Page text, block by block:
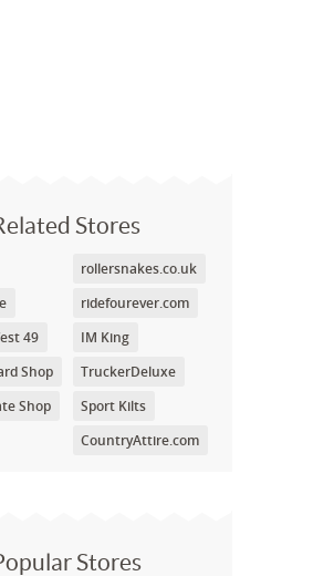
Stores
49
Shop
Shop
rollersnakes.co.uk
ridefourever.com
IM King
TruckerDeluxe
Sport Kilts
CountryAttire.com
Stores